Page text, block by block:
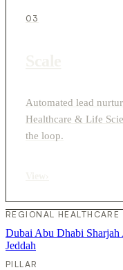
03
Automated lead
Healthcare & Life
the loop.
REGIONAL
Dubai Abu Dhabi Sharjah
Jeddah
PILLAR